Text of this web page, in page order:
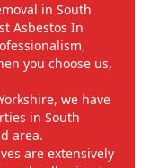
in South
Asbestos In
you choose us,
we have
in South
area.
are extensively